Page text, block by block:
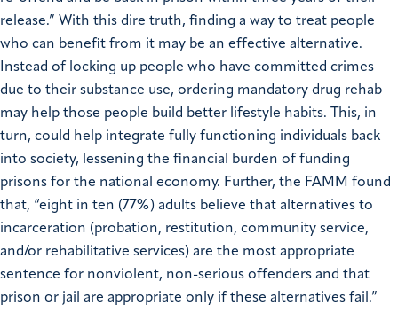
release.” With this dire truth, finding a way to treat people
who can benefit from it may be an effective alternative.
Instead of locking up people who have committed crimes
due to their substance use, ordering mandatory drug rehab
may help those people build better lifestyle habits. This, in
turn, could help integrate fully functioning individuals back
into society, lessening the financial burden of funding
prisons for the national economy. Further, the FAMM found
that, “eight in ten (77%) adults believe that alternatives to
incarceration (probation, restitution, community service,
and/or rehabilitative services) are the most appropriate
sentence for nonviolent, non-serious offenders and that
prison or jail are appropriate only if these alternatives fail.”